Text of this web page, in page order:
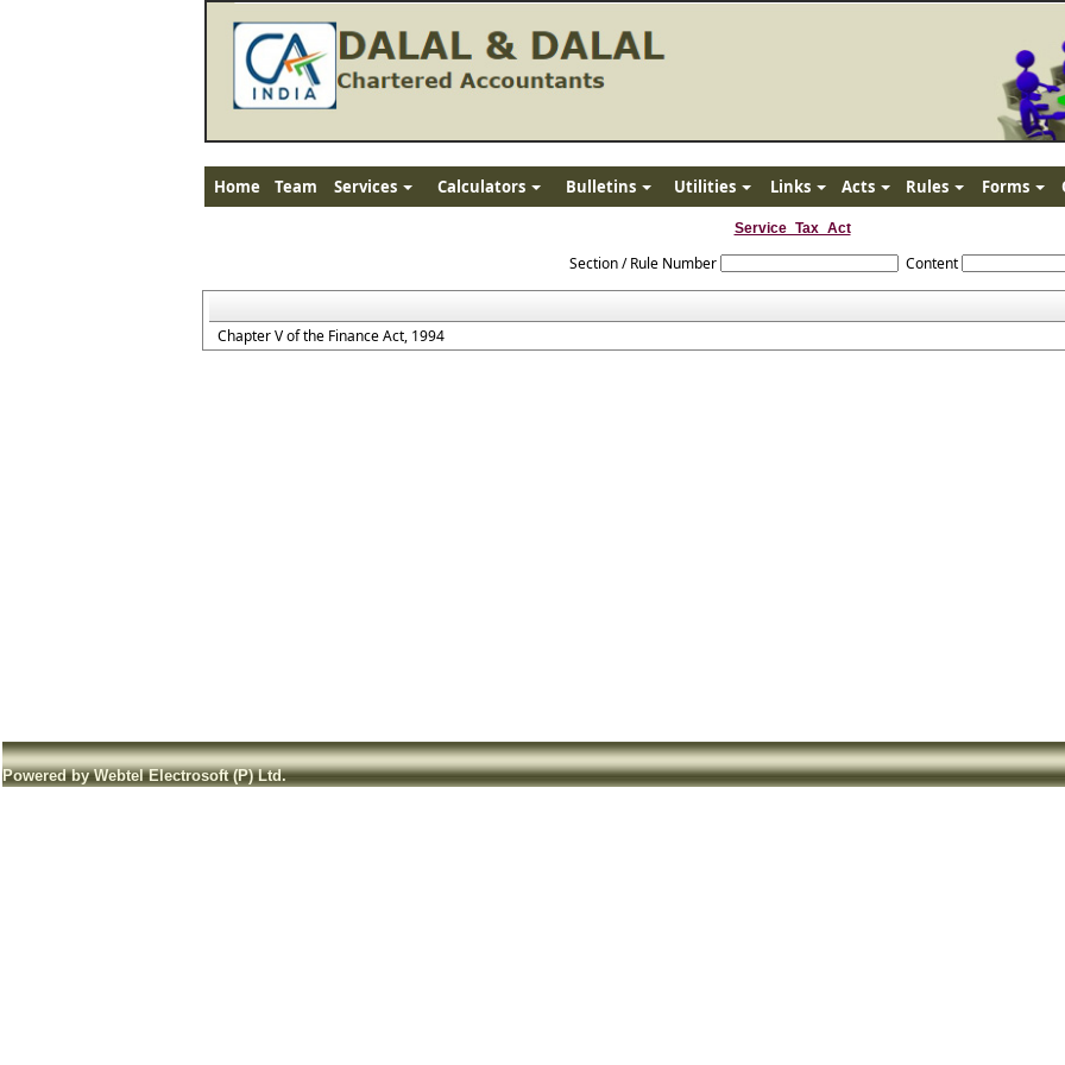
Home Team Services Calculators Bulletins Utilities Links Acts Rules Forms
Service_Tax_Act
Section / Rule Number Content
Chapter V of the Finance Act, 1994
Powered by Webtel Electrosoft (P) Ltd.